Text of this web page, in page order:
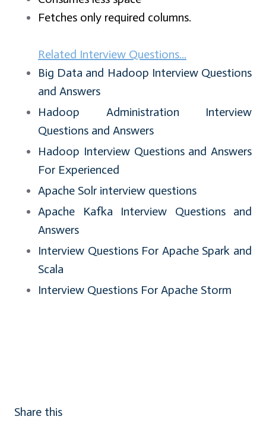
Fetches only required columns.
Related Interview Questions...
Big Data and Hadoop Interview Questions
and Answers
Hadoop Administration Interview
Questions and Answers
Hadoop Interview Questions and Answers
For Experienced
Apache Solr interview questions
Apache Kafka Interview Questions and
Answers
Interview Questions For Apache Spark and
Scala
Interview Questions For Apache Storm
Share this